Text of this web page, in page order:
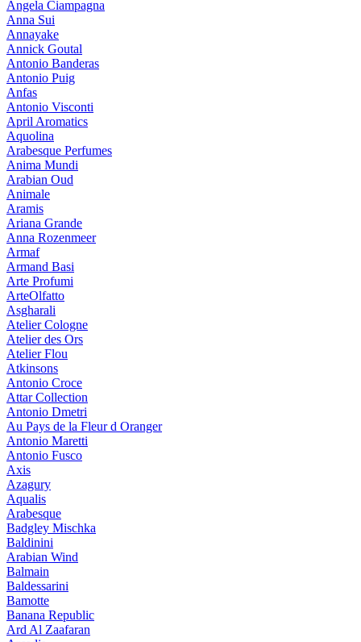
Angela Ciampagna
Anna Sui
Annayake
Annick Goutal
Antonio Banderas
Antonio Puig
Anfas
Antonio Visconti
April Aromatics
Aquolina
Arabesque Perfumes
Anima Mundi
Arabian Oud
Animale
Aramis
Ariana Grande
Anna Rozenmeer
Armaf
Armand Basi
Arte Profumi
ArteOlfatto
Asgharali
Atelier Cologne
Atelier des Ors
Atelier Flou
Atkinsons
Antonio Croce
Attar Collection
Antonio Dmetri
Au Pays de la Fleur d Oranger
Antonio Maretti
Antonio Fusco
Axis
Azagury
Aqualis
Arabesque
Badgley Mischka
Baldinini
Arabian Wind
Balmain
Baldessarini
Bamotte
Banana Republic
Ard Al Zaafaran